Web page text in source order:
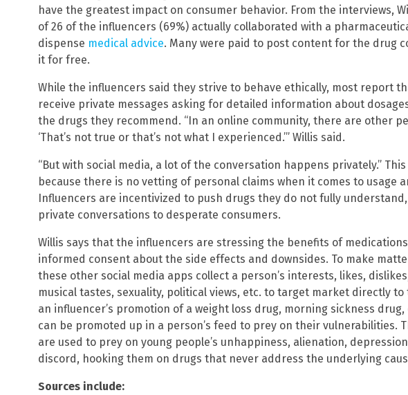
have the greatest impact on consumer behavior. From the interviews,
of 26 of the influencers (69%) actually collaborated with a
dispense medical advice. Many were paid to post content for the drug
it for free.
While the influencers said they strive to behave ethically, most report
receive private messages asking for detailed information about
the drugs they recommend. “In an online community, there are other
‘That’s not true or that’s not what I experienced.’” Willis said.
“But with social media, a lot of the conversation happens privately.”
because there is no vetting of personal claims when it comes to usage
Influencers are incentivized to push drugs they do not fully
private conversations to desperate consumers.
Willis says that the influencers are stressing the benefits of
informed consent about the side effects and downsides. To make
these other social media apps collect a person’s interests, likes,
musical tastes, sexuality, political views, etc. to target market directly to
an influencer’s promotion of a weight loss drug, morning sickness
can be promoted up in a person’s feed to prey on their vulnerabilities.
are used to prey on young people’s unhappiness, alienation,
discord, hooking them on drugs that never address the underlying
Sources include: